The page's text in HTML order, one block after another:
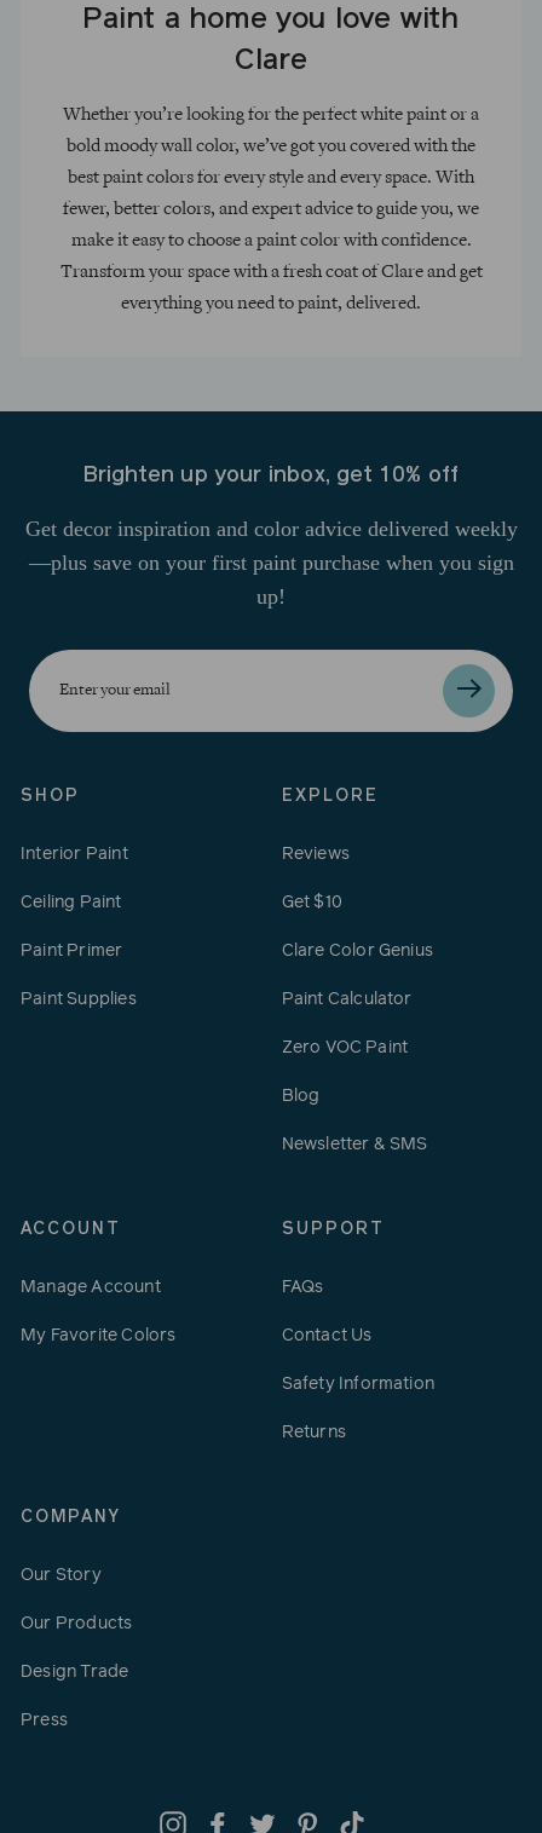
Paint a home you love with
Clare
Whether you’re looking for the perfect white paint or a
bold moody wall color, we’ve got you covered with the
best paint colors for every style and every space. With
fewer, better colors, and expert advice to guide you, we
make it easy to choose a paint color with confidence.
Transform your space with a fresh coat of Clare and get
everything you need to paint, delivered.
Brighten up your inbox, get 10% off
Get decor inspiration and color advice delivered weekly
—plus save on your first paint purchase when you sign
up!
Enter
your
email
SHOP
Interior Paint
Ceiling Paint
Paint Primer
Paint Supplies
EXPLORE
Reviews
Get $10
Clare Color Genius
Paint Calculator
Zero VOC Paint
Blog
Newsletter & SMS
ACCOUNT
Manage Account
My Favorite Colors
SUPPORT
FAQs
Contact Us
Safety Information
Returns
COMPANY
Our Story
Our Products
Design Trade
Press
InstagramFacebookTwitter Pinterest